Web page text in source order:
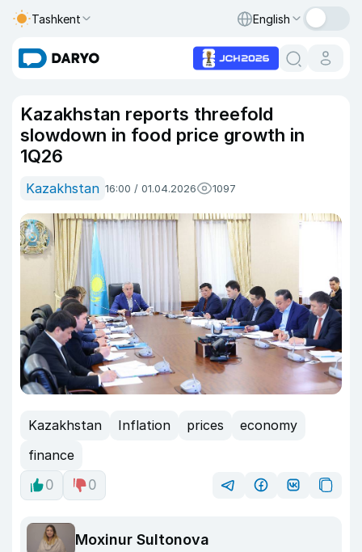
Tashkent English
Kazakhstan reports threefold
slowdown in food price growth in
1Q26
Kazakhstan 16:00 / 01.04.2026 1097
Kazakhstan Inflation prices
economy
finance
0
0
Moxinur Sultonova